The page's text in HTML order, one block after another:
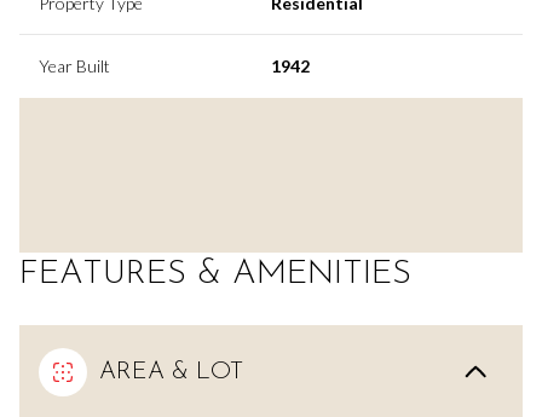
Year Built 1942
FEATURES & AMENITIES
AREA & LOT